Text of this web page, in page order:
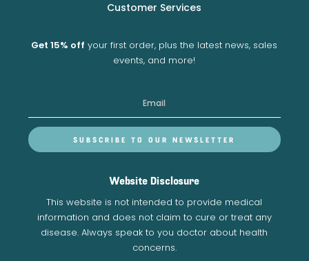
Customer Services
Get 15% off your first order, plus the latest news, sales
events, and more!
SUBSCRIBE TO OUR NEWSLETTER
Website Disclosure
This website is not intended to provide medical
information and does not claim to cure or treat any
disease. Always speak to you doctor about health
concerns.